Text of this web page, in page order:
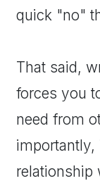
quick "no"
That said,
forces you
need from
importantly,
relationship